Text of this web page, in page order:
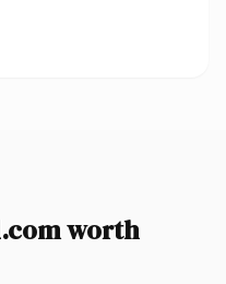
worth